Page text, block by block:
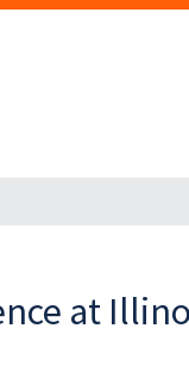
at